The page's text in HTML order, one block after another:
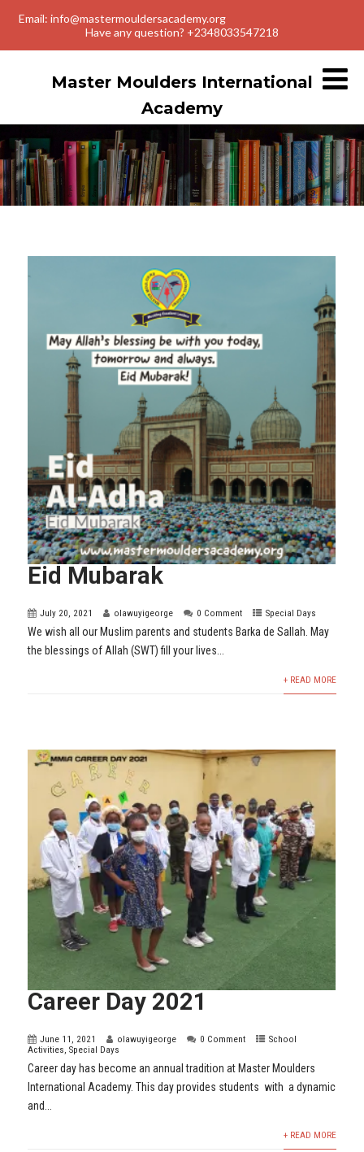
Email: info@mastermouldersacademy.org
Have any question? +2348033547218
Master Moulders International
Academy
Eid Mubarak
July 20, 2021 olawuyigeorge 0 Comment Special Days
We wish all our Muslim parents and students Barka de Sallah. May
the blessings of Allah (SWT) fill your lives...
+ READ MORE
Career Day 2021
June 11, 2021 olawuyigeorge 0 Comment
School
Activities,Special Days
Career day has become an annual tradition at Master Moulders
International Academy. This day provides students with a dynamic
and...
+ READ MORE